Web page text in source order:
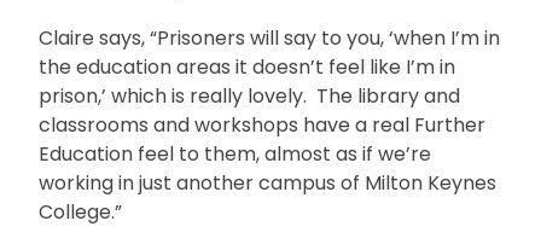
Claire says, “Prisoners will say to you, ‘when I’m in
the education areas it doesn’t feel like I’m in
prison,’ which is really lovely. The library and
classrooms and workshops have a real Further
Education feel to them, almost as if we’re
working in just another campus of Milton Keynes
College.”